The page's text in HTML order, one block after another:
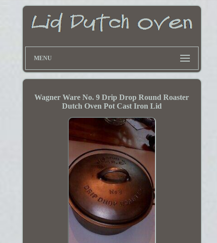
MENU
Wagner Ware No. 9 Drip Drop Round Roaster
Dutch Oven Pot Cast Iron Lid